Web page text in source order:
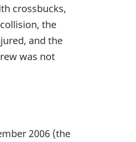
crossbucks,
the
and the
was not
2006 (the